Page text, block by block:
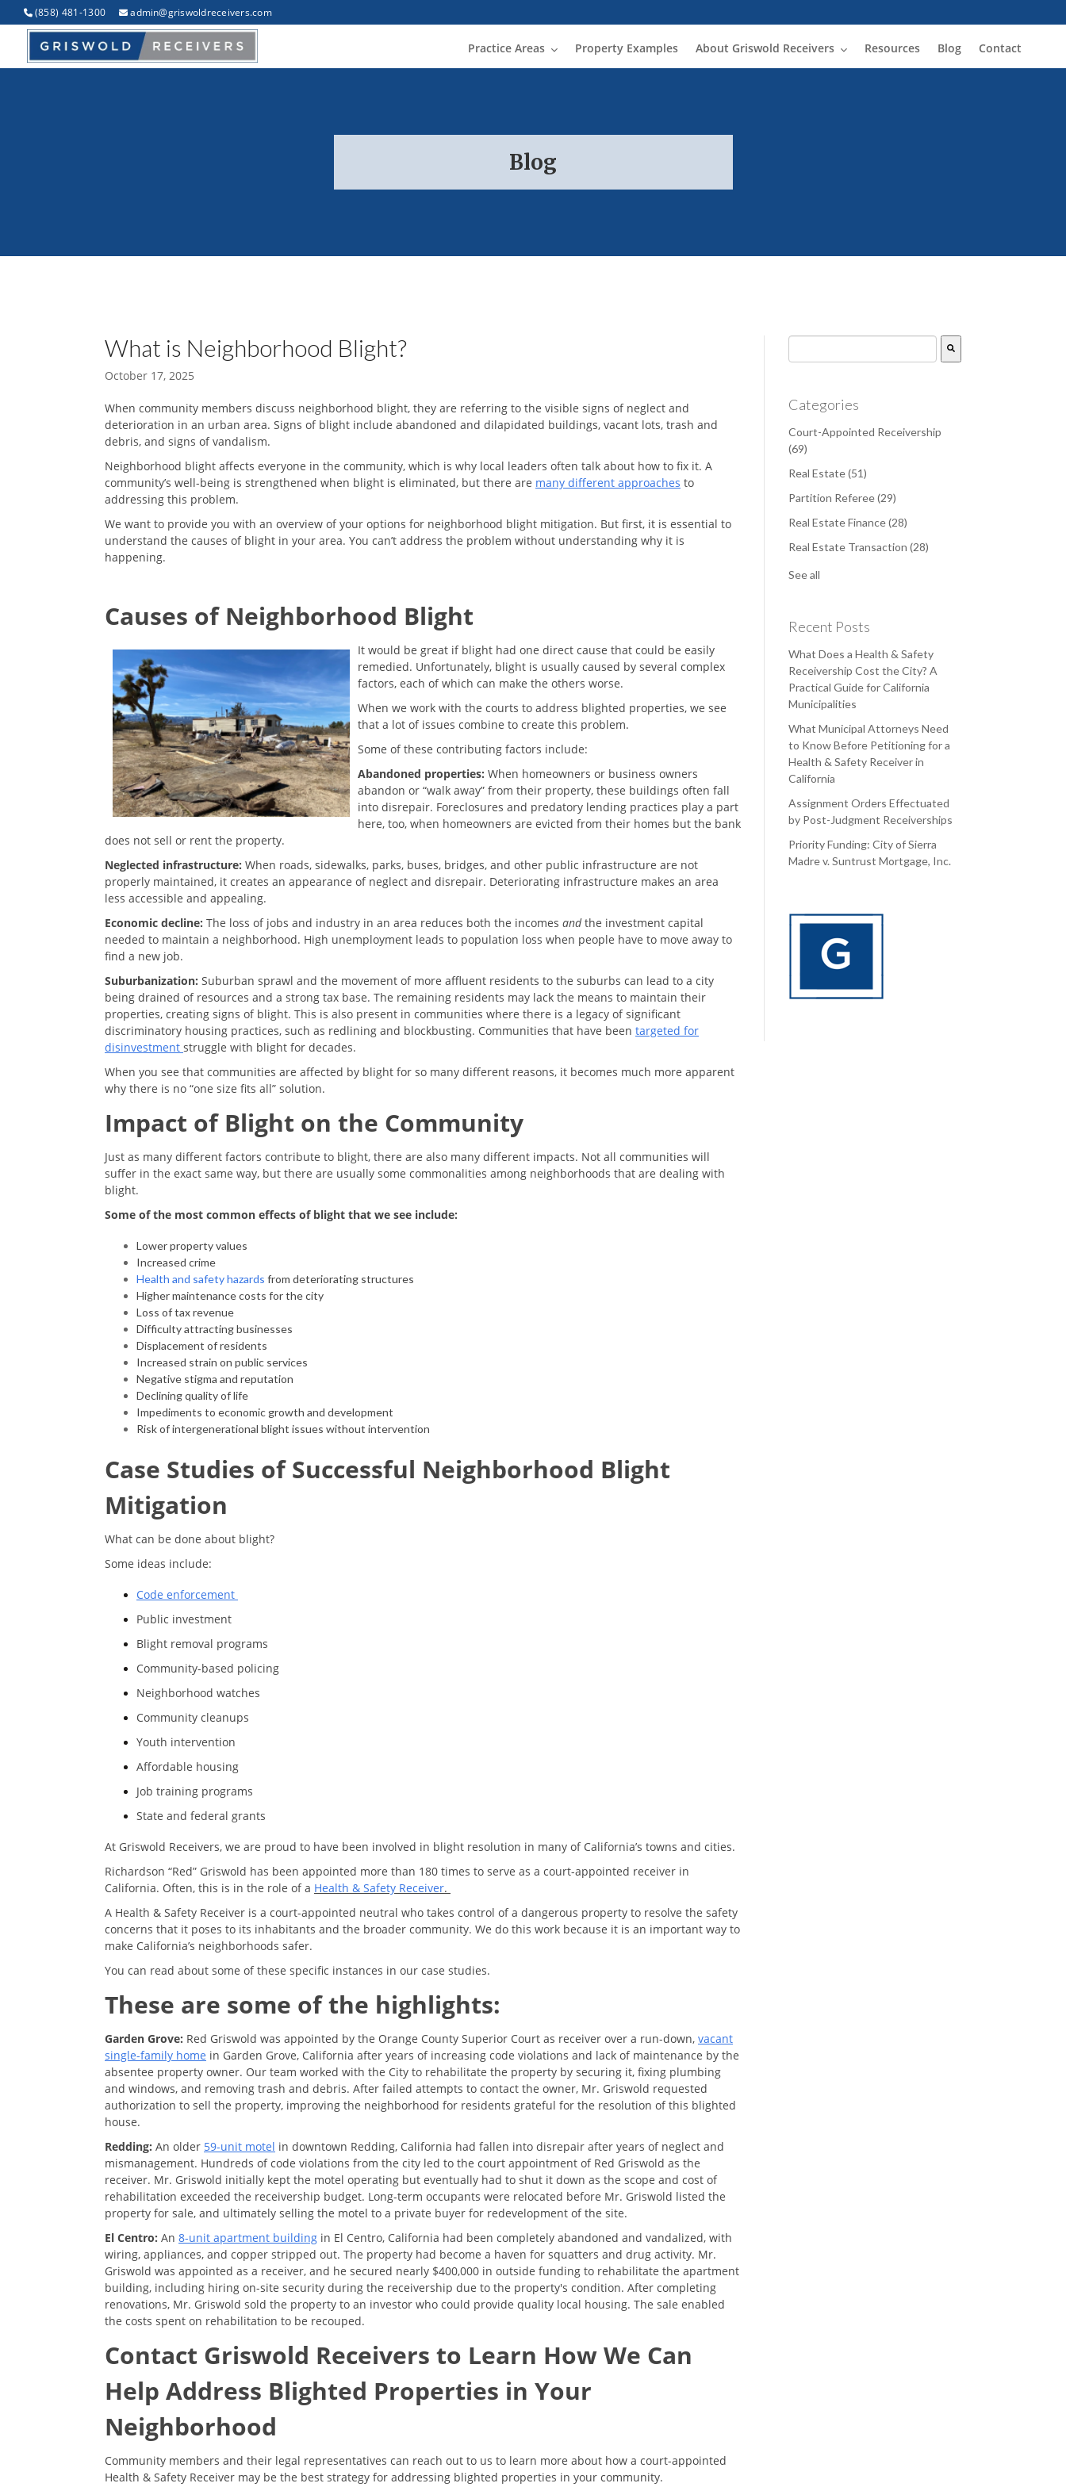
(858) 481-1300 admin@griswoldreceivers.com
Practice Areas Property Examples About Griswold Receivers Resources Blog Contact
Blog
What is Neighborhood Blight?
October 17, 2025
When community members discuss neighborhood blight, they are referring to the visible signs of neglect and
deterioration in an urban area. Signs of blight include abandoned and dilapidated buildings, vacant lots, trash and
debris, and signs of vandalism.
Neighborhood blight affects everyone in the community, which is why local leaders often talk about how to fix it. A
community’s well-being is strengthened when blight is eliminated, but there are many different approaches to
addressing this problem.
We want to provide you with an overview of your options for neighborhood blight mitigation. But first, it is essential to
understand the causes of blight in your area. You can’t address the problem without understanding why it is
happening.
Causes of Neighborhood Blight
It would be great if blight had one direct cause that could be easily
remedied. Unfortunately, blight is usually caused by several complex
factors, each of which can make the others worse.
When we work with the courts to address blighted properties, we see
that a lot of issues combine to create this problem.
Some of these contributing factors include:
Abandoned properties: When homeowners or business owners
abandon or “walk away” from their property, these buildings often fall
into disrepair. Foreclosures and predatory lending practices play a part
here, too, when homeowners are evicted from their homes but the bank
does not sell or rent the property.
Neglected infrastructure: When roads, sidewalks, parks, buses, bridges, and other public infrastructure are not
properly maintained, it creates an appearance of neglect and disrepair. Deteriorating infrastructure makes an area
less accessible and appealing.
Economic decline: The loss of jobs and industry in an area reduces both the incomes andthe investment capital
needed to maintain a neighborhood. High unemployment leads to population loss when people have to move away to
find a new job.
Suburbanization: Suburban sprawl and the movement of more affluent residents to the suburbs can lead to a city
being drained of resources and a strong tax base. The remaining residents may lack the means to maintain their
properties, creating signs of blight. This is also present in communities where there is a legacy of significant
discriminatory housing practices, such as redlining and blockbusting. Communities that have been targeted for
disinvestment struggle with blight for decades.
When you see that communities are affected by blight for so many different reasons, it becomes much more apparent
why there is no “one size fits all” solution.
Impact of Blight on the Community
Just as many different factors contribute to blight, there are also many different impacts. Not all communities will
suffer in the exact same way, but there are usually some commonalities among neighborhoods that are dealing with
blight.
Some of the most common effects of blight that we see include:
Lower property values
Increased crime
Health and safety hazards from deteriorating structures
Higher maintenance costs for the city
Loss of tax revenue
Difficulty attracting businesses
Displacement of residents
Increased strain on public services
Negative stigma and reputation
Declining quality of life
Impediments to economic growth and development
Risk of intergenerational blight issues without intervention
Case Studies of Successful Neighborhood Blight
Mitigation
What can be done about blight?
Some ideas include:
Code enforcement
Public investment
Blight removal programs
Community-based policing
Neighborhood watches
Community cleanups
Youth intervention
Affordable housing
Job training programs
State and federal grants
At Griswold Receivers, we are proud to have been involved in blight resolution in many of California’s towns and cities.
Richardson “Red” Griswold has been appointed more than 180 times to serve as a court-appointed receiver in
California. Often, this is in the role of a Health & Safety Receiver.
A Health & Safety Receiver is a court-appointed neutral who takes control of a dangerous property to resolve the safety
concerns that it poses to its inhabitants and the broader community. We do this work because it is an important way to
make California’s neighborhoods safer.
You can read about some of these specific instances in our case studies.
These are some of the highlights:
Garden Grove: Red Griswold was appointed by the Orange County Superior Court as receiver over a run-down, vacant
single-family home in Garden Grove, California after years of increasing code violations and lack of maintenance by the
absentee property owner. Our team worked with the City to rehabilitate the property by securing it, fixing plumbing
and windows, and removing trash and debris. After failed attempts to contact the owner, Mr. Griswold requested
authorization to sell the property, improving the neighborhood for residents grateful for the resolution of this blighted
house.
Redding: An older 59-unit motel in downtown Redding, California had fallen into disrepair after years of neglect and
mismanagement. Hundreds of code violations from the city led to the court appointment of Red Griswold as the
receiver. Mr. Griswold initially kept the motel operating but eventually had to shut it down as the scope and cost of
rehabilitation exceeded the receivership budget. Long-term occupants were relocated before Mr. Griswold listed the
property for sale, and ultimately selling the motel to a private buyer for redevelopment of the site.
El Centro: An 8-unit apartment building in El Centro, California had been completely abandoned and vandalized, with
wiring, appliances, and copper stripped out. The property had become a haven for squatters and drug activity. Mr.
Griswold was appointed as a receiver, and he secured nearly $400,000 in outside funding to rehabilitate the apartment
building, including hiring on-site security during the receivership due to the property's condition. After completing
renovations, Mr. Griswold sold the property to an investor who could provide quality local housing. The sale enabled
the costs spent on rehabilitation to be recouped.
Contact Griswold Receivers to Learn How We Can
Help Address Blighted Properties in Your
Neighborhood
Community members and their legal representatives can reach out to us to learn more about how a court-appointed
Health & Safety Receiver may be the best strategy for addressing blighted properties in your community.
This is a search field with an auto-suggest
Categories
Court-Appointed Receivership
(69)
Real Estate(51)
Partition Referee(29)
Real Estate Finance(28)
Real Estate Transaction (28)
See all
Recent Posts
What Does a Health & Safety
Receivership Cost the City? A
Practical Guide for California
Municipalities
What Municipal Attorneys Need
to Know Before Petitioning for a
Health & Safety Receiver in
California
Assignment Orders Effectuated
by Post-Judgment Receiverships
Priority Funding: City of Sierra
Madre v. Suntrust Mortgage, Inc.